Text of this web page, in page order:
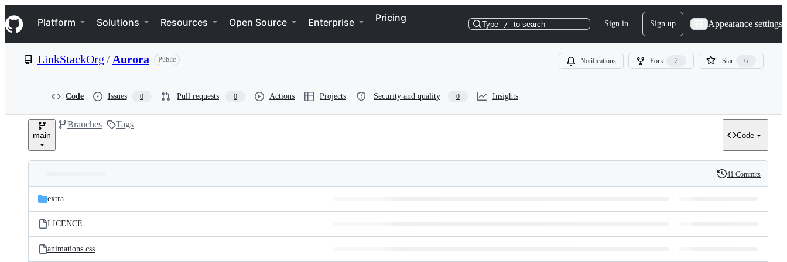
k
i
p
e
Navigation Menu
Platform Solutions Resources Open Source Enterprise Pricing
Type / to search Sign in Sign up Appearance settings
LinkStackOrg / Aurora Public Notifications Fork 2 Star 6
Code Issues 0 Pull requests 0 Actions Projects Security and quality 0 Insights
main
Branches Tags
Code
and
files
Latest
commit
History
41 Commits
extra
LICENCE
animations.css